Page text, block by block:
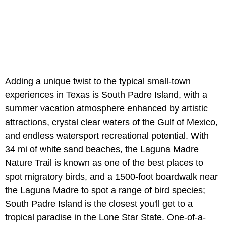
Adding a unique twist to the typical small-town
experiences in Texas is South Padre Island, with a
summer vacation atmosphere enhanced by artistic
attractions, crystal clear waters of the Gulf of Mexico,
and endless watersport recreational potential. With
34 mi of white sand beaches, the Laguna Madre
Nature Trail is known as one of the best places to
spot migratory birds, and a 1500-foot boardwalk near
the Laguna Madre to spot a range of bird species;
South Padre Island is the closest you'll get to a
tropical paradise in the Lone Star State. One-of-a-